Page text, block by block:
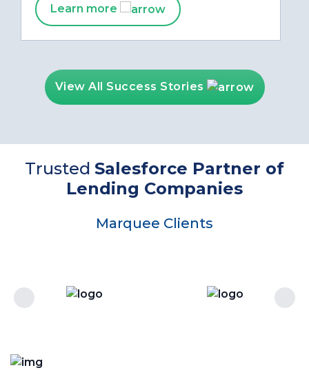
Learn more
View All Success Stories
Trusted Salesforce Partner of
Lending Companies
Marquee Clients